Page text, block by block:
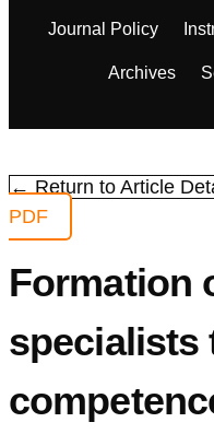
Journal Policy
Archives
← Return to Article
PDF
Formation
specialists